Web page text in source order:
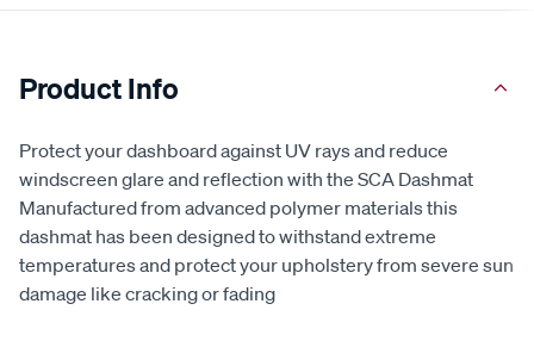
Product Info
Protect your dashboard against UV rays and reduce
windscreen glare and reflection with the SCA Dashmat
Manufactured from advanced polymer materials this
dashmat has been designed to withstand extreme
temperatures and protect your upholstery from severe sun
damage like cracking or fading